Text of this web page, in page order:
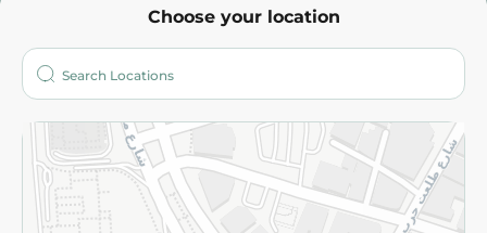
Choose your location
Who are we?
More
Returns and Refund Terms and Conditions
Privacy Policy